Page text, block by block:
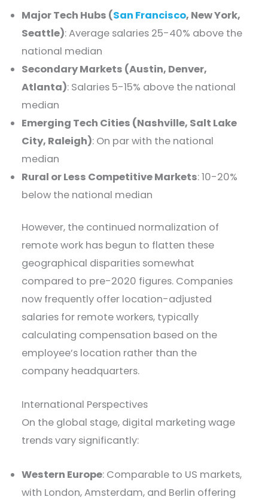
Major Tech Hubs (San Francisco, New York,
Seattle): Average salaries 25-40% above the
national median
Secondary Markets (Austin, Denver,
Atlanta): Salaries 5-15% above the national
median
Emerging Tech Cities (Nashville, Salt Lake
City, Raleigh): On par with the national
median
Rural or Less Competitive Markets: 10-20%
below the national median
However, the continued normalization of
remote work has begun to flatten these
geographical disparities somewhat
compared to pre-2020 figures. Companies
now frequently offer location-adjusted
salaries for remote workers, typically
calculating compensation based on the
employee’s location rather than the
company headquarters.
International Perspectives
On the global stage, digital marketing wage
trends vary significantly:
Western Europe: Comparable to US markets,
with London, Amsterdam, and Berlin offering